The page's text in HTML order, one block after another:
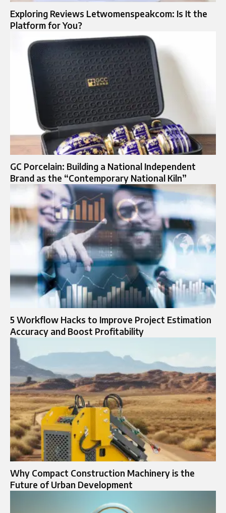
Exploring Reviews Letwomenspeakcom: Is It the
Platform for You?
GC Porcelain: Building a National Independent
Brand as the “Contemporary National Kiln”
5 Workflow Hacks to Improve Project Estimation
Accuracy and Boost Profitability
Why Compact Construction Machinery is the
Future of Urban Development